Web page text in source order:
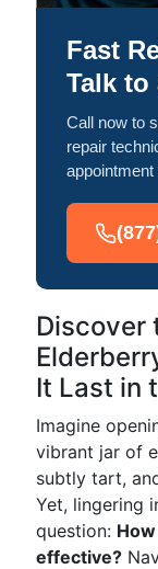
Fast
Talk to
Call now to
repair
appointment
Discover
It Last in
Imagine
vibrant jar of
subtly tart,
Yet, lingering
question:
effective?